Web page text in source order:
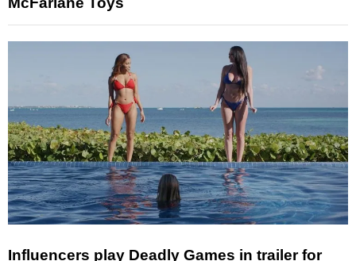
Influencers play Deadly Games in trailer for